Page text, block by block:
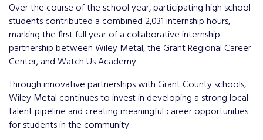
Over the course of the school year, participating high school
students contributed a combined 2,031 internship hours,
marking the first full year of a collaborative internship
partnership between Wiley Metal, the Grant Regional Career
Center, and Watch Us Academy.
Through innovative partnerships with Grant County schools,
Wiley Metal continues to invest in developing a strong local
talent pipeline and creating meaningful career opportunities
for students in the community.